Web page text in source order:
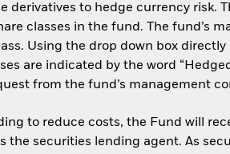
derivatives to hedge currency risk.
classes in the fund. The fund’s
Using the drop down box
are indicated by the word
from the fund’s management
to reduce costs, the Fund will
the securities lending agent. As